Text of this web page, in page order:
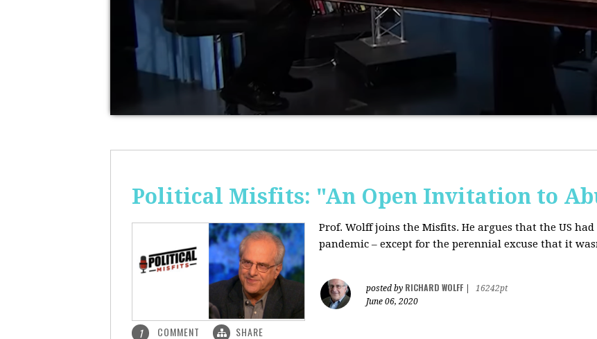
Political Misfits: "An Open Invitation to
Prof. Wolff joins the Misfits. He argues that the US
pandemic ‒ except for the perennial excuse that it
posted by RICHARD WOLFF
16242pt
June 06, 2020
1 COMMENT SHARE